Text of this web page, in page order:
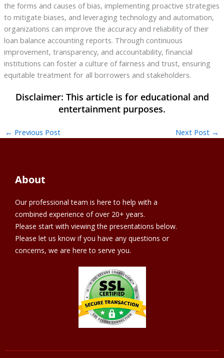
the forms and causes of bias, implementing proactive strategies
to mitigate biases, and leveraging technology and automation,
organizations can improve the accuracy and reliability of their
loan balance accounting reports. Through continuous
improvement, transparency, and accountability, financial
institutions can foster a culture of fairness and trust, ensuring
equitable treatment for all borrowers and stakeholders.
← Previous Post Next Post →
About
Our professional team is here to help with a
combined experience of over 20+ years.
Please start with viewing the presentations below.
Please let us know if you have any questions or
concerns, we are here to serve you.